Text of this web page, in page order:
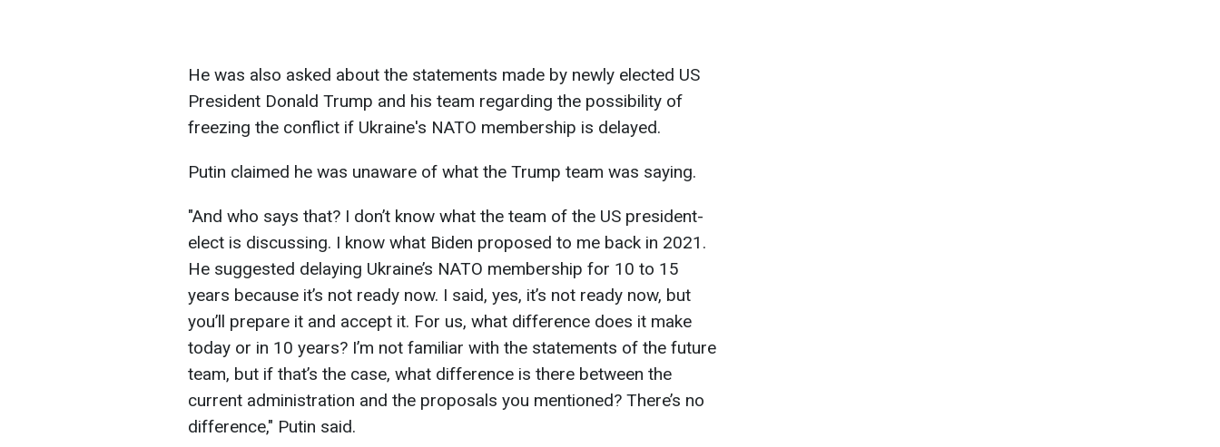
He was also asked about the statements made by newly elected US
President Donald Trump and his team regarding the possibility of
freezing the conflict if Ukraine's NATO membership is delayed.
Putin claimed he was unaware of what the Trump team was saying.
"And who says that? I don’t know what the team of the US president-
elect is discussing. I know what Biden proposed to me back in 2021.
He suggested delaying Ukraine’s NATO membership for 10 to 15
years because it’s not ready now. I said, yes, it’s not ready now, but
you’ll prepare it and accept it. For us, what difference does it make
today or in 10 years? I’m not familiar with the statements of the future
team, but if that’s the case, what difference is there between the
current administration and the proposals you mentioned? There’s no
difference," Putin said.